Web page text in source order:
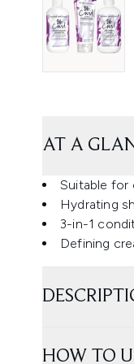
AT A
Suitable for
Hydrating
3-in-1
Defining
HOW TO